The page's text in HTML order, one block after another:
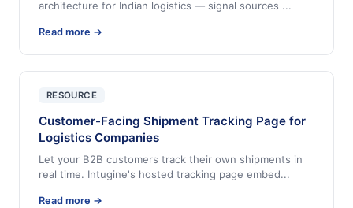
architecture for Indian logistics — signal sources ...
Read more →
RESOURCE
Customer-Facing Shipment Tracking Page for
Logistics Companies
Let your B2B customers track their own shipments in
real time. Intugine's hosted tracking page embed...
Read more →